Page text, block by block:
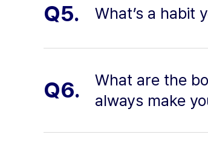
Q5. What’s a habit
Q6.
What are the
always make